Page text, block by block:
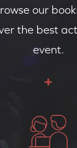
our
the best
event.